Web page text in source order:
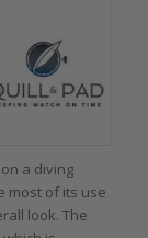
a diving
most of its use
look. The